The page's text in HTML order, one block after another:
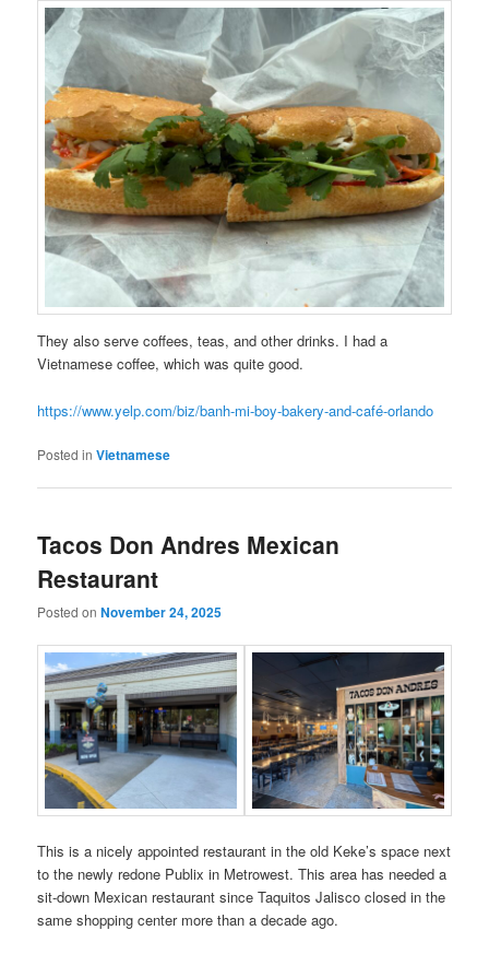
They also serve coffees, teas, and other drinks. I had a
Vietnamese coffee, which was quite good.
https://www.yelp.com/biz/banh-mi-boy-bakery-and-café-orlando
Posted in Vietnamese
Tacos Don Andres Mexican
Restaurant
Posted onNovember 24, 2025
This is a nicely appointed restaurant in the old Keke’s space next
to the newly redone Publix in Metrowest. This area has needed a
sit-down Mexican restaurant since Taquitos Jalisco closed in the
same shopping center more than a decade ago.